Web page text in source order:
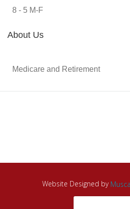
8 - 5 M-F
About Us
Medicare and Retirement
Website Designed by